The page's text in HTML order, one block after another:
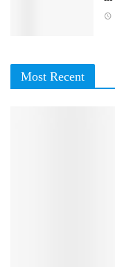
Most Recent